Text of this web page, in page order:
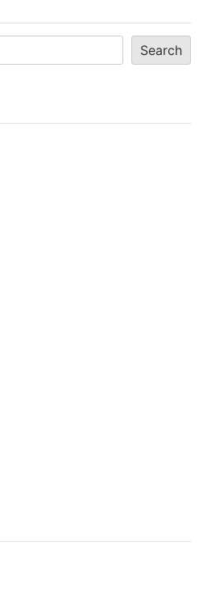
Search